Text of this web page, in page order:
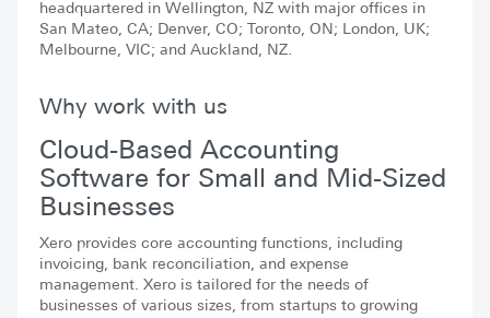
headquartered in Wellington, NZ with major offices in
San Mateo, CA; Denver, CO; Toronto, ON; London, UK;
Melbourne, VIC; and Auckland, NZ.
Why work with us
Cloud-Based Accounting
Software for Small and Mid-Sized
Businesses
Xero provides core accounting functions, including
invoicing, bank reconciliation, and expense
management. Xero is tailored for the needs of
businesses of various sizes, from startups to growing